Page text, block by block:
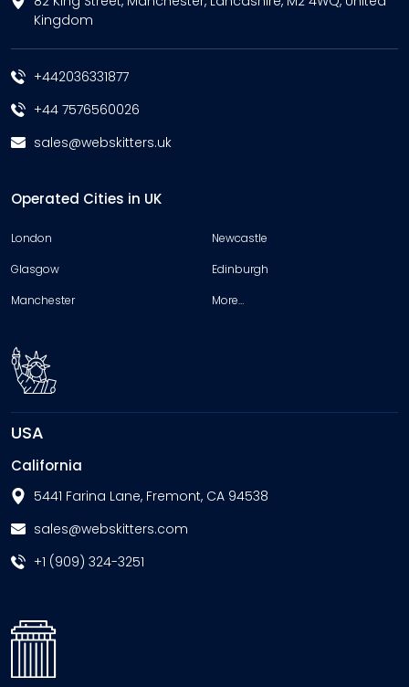
Kingdom
+442036331877
+44 7576560026
sales@webskitters.uk
Operated Cities in UK
London
Newcastle
Glasgow
Edinburgh
Manchester
More…
USA
California
5441 Farina Lane, Fremont, CA 94538
sales@webskitters.com
+1 (909) 324-3251